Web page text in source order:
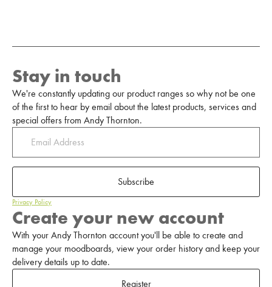
Stay in touch
We're constantly updating our product ranges so why not be one
of the first to hear by email about the latest products, services and
special offers from Andy Thornton.
Subscribe
Privacy Policy
Create your new account
With your Andy Thornton account you'll be able to create and
manage your moodboards, view your order history and keep your
delivery details up to date.
Register